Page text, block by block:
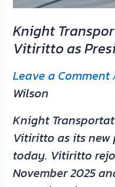
Knight
Vitiritto as
Leave a Comment
Wilson
Knight
Vitiritto as its new
today. Vitiritto
November 2025